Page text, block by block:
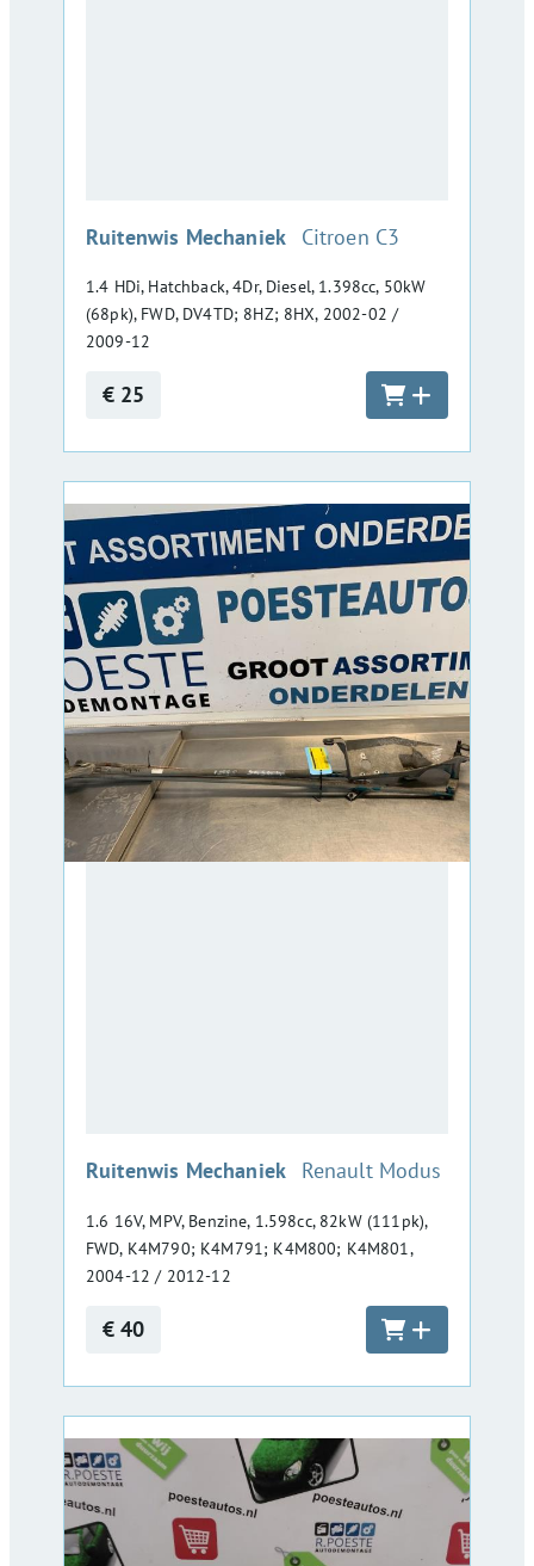
Ruitenwis Mechaniek :Citroen C3
1.4 HDi, Hatchback, 4Dr, Diesel, 1.398cc, 50kW
(68pk), FWD, DV4TD; 8HZ; 8HX, 2002-02 /
2009-12
€ 25
Ruitenwis Mechaniek :Renault Modus
1.6 16V, MPV, Benzine, 1.598cc, 82kW (111pk),
FWD, K4M790; K4M791; K4M800; K4M801,
2004-12 / 2012-12
€ 40